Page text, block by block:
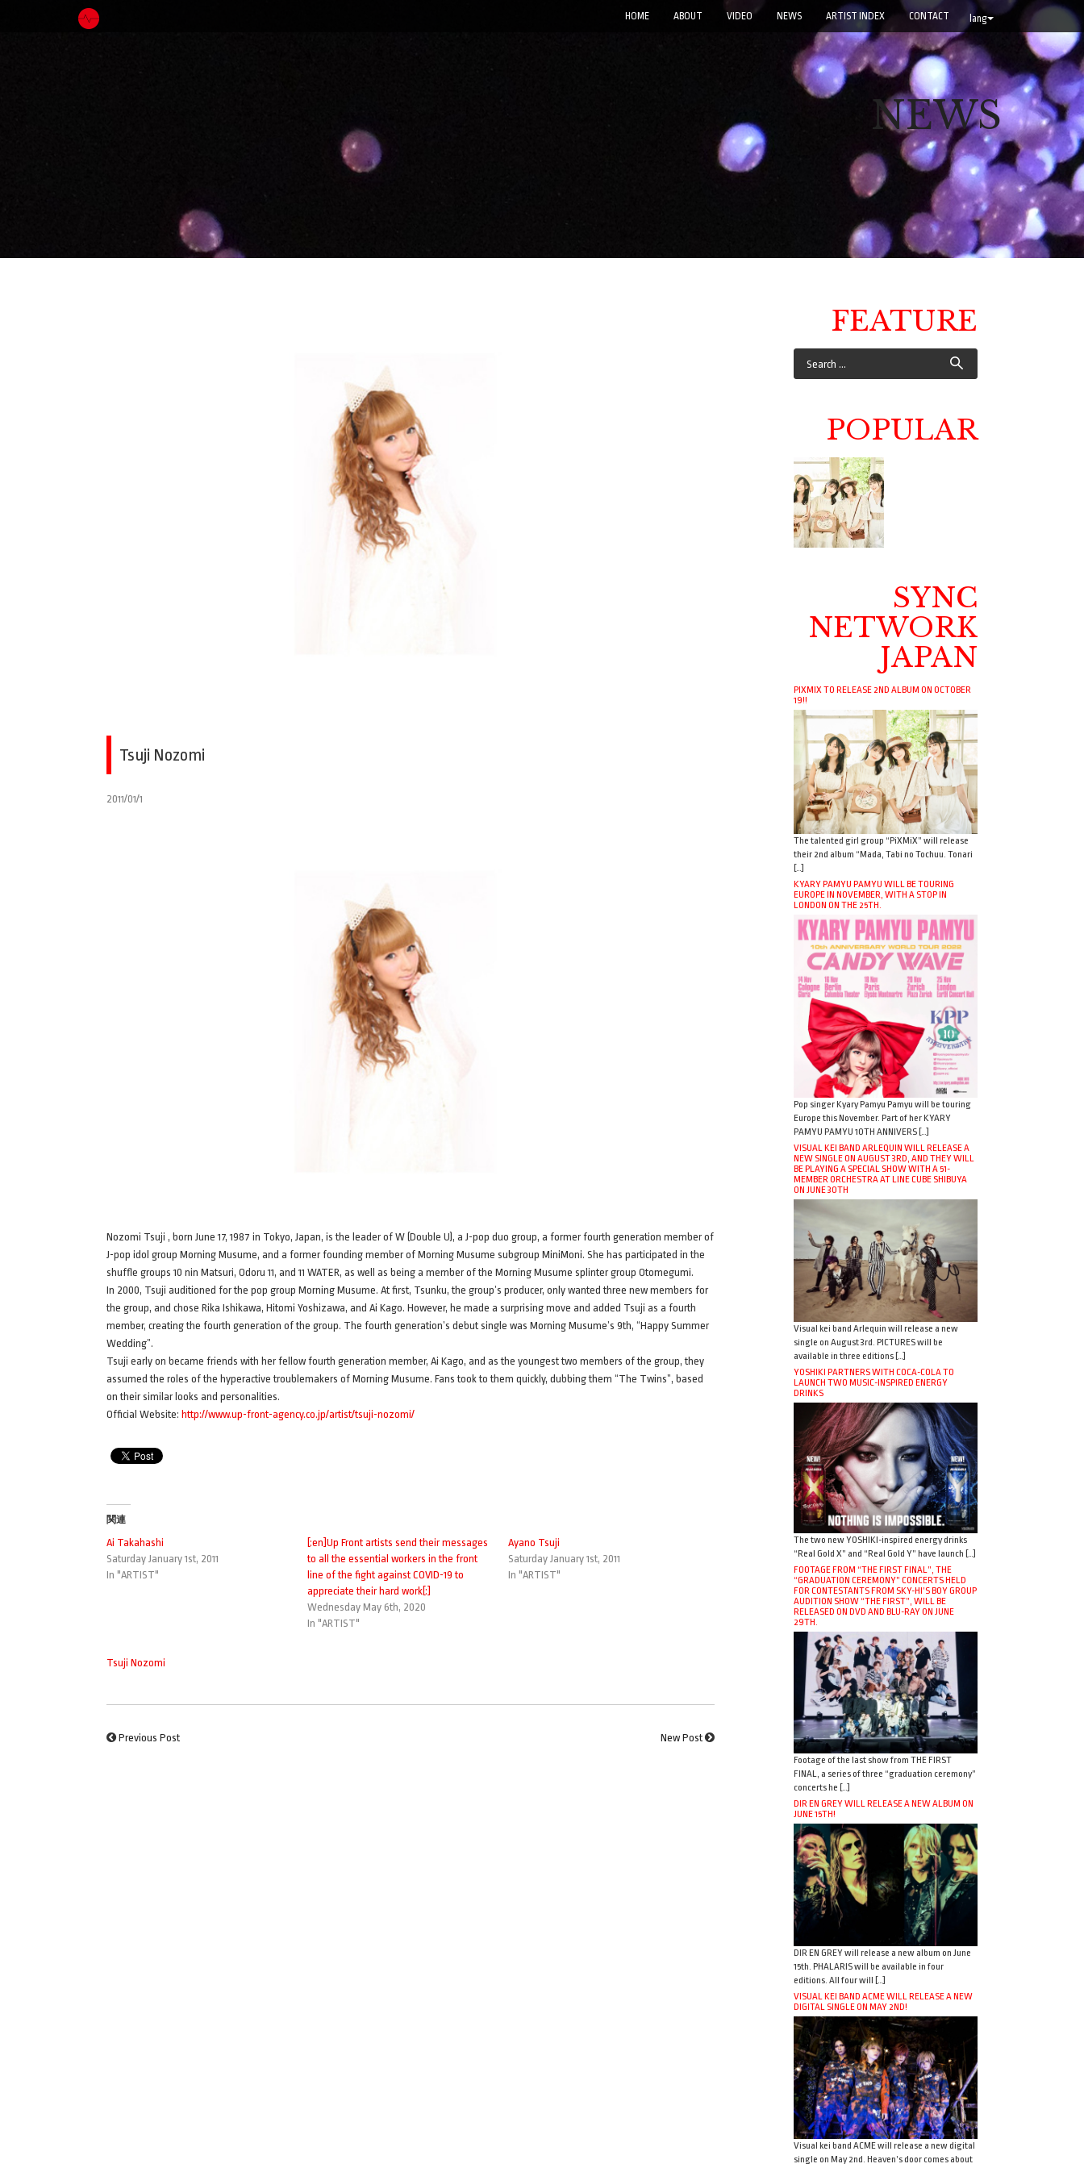
lang
HOME ABOUT VIDEO NEWS ARTIST INDEX CONTACT
NEWS
Tsuji Nozomi
2011/01/1
Nozomi Tsuji , born June 17, 1987 in Tokyo, Japan, is the leader of W (Double U), a J-pop duo group, a former fourth generation member of
J-pop idol group Morning Musume, and a former founding member of Morning Musume subgroup MiniMoni. She has participated in the
shuffle groups 10 nin Matsuri, Odoru 11, and 11 WATER, as well as being a member of the Morning Musume splinter group Otomegumi.
In 2000, Tsuji auditioned for the pop group Morning Musume. At first, Tsunku, the group’s producer, only wanted three new members for
the group, and chose Rika Ishikawa, Hitomi Yoshizawa, and Ai Kago. However, he made a surprising move and added Tsuji as a fourth
member, creating the fourth generation of the group. The fourth generation’s debut single was Morning Musume’s 9th, “Happy Summer
Wedding”.
Tsuji early on became friends with her fellow fourth generation member, Ai Kago, and as the youngest two members of the group, they
assumed the roles of the hyperactive troublemakers of Morning Musume. Fans took to them quickly, dubbing them “The Twins”, based
on their similar looks and personalities.
Official Website: http://www.up-front-agency.co.jp/artist/tsuji-nozomi/
関連
Ai Takahashi
Saturday January 1st, 2011
In "ARTIST"
[:en]Up Front artists send their messages
to all the essential workers in the front
line of the fight against COVID-19 to
appreciate their hard work[:]
Wednesday May 6th, 2020
In "ARTIST"
Ayano Tsuji
Saturday January 1st, 2011
In "ARTIST"
Tsuji Nozomi
Previous Post New Post
FEATURE
POPULAR
SYNC
NETWORK
JAPAN
PIXMIX TO RELEASE 2ND ALBUM ON OCTOBER
19!!
The talented girl group “PiXMiX” will release
their 2nd album “Mada, Tabi no Tochuu. Tonari
[…]
KYARY PAMYU PAMYU WILL BE TOURING
EUROPE IN NOVEMBER, WITH A STOP IN
LONDON ON THE 25TH.
Pop singer Kyary Pamyu Pamyu will be touring
Europe this November. Part of her KYARY
PAMYU PAMYU 10TH ANNIVERS […]
VISUAL KEI BAND ARLEQUIN WILL RELEASE A
NEW SINGLE ON AUGUST 3RD, AND THEY WILL
BE PLAYING A SPECIAL SHOW WITH A 51-
MEMBER ORCHESTRA AT LINE CUBE SHIBUYA
ON JUNE 30TH
Visual kei band Arlequin will release a new
single on August 3rd. PICTURES will be
available in three editions […]
YOSHIKI PARTNERS WITH COCA-COLA TO
LAUNCH TWO MUSIC-INSPIRED ENERGY
DRINKS
The two new YOSHIKI-inspired energy drinks
“Real Gold X” and “Real Gold Y” have launch […]
FOOTAGE FROM “THE FIRST FINAL”, THE
“GRADUATION CEREMONY” CONCERTS HELD
FOR CONTESTANTS FROM SKY-HI’S BOY GROUP
AUDITION SHOW “THE FIRST”, WILL BE
RELEASED ON DVD AND BLU-RAY ON JUNE
29TH.
Footage of the last show from THE FIRST
FINAL, a series of three “graduation ceremony”
concerts he […]
DIR EN GREY WILL RELEASE A NEW ALBUM ON
JUNE 15TH!
DIR EN GREY will release a new album on June
15th. PHALARIS will be available in four
editions. All four will […]
VISUAL KEI BAND ACME WILL RELEASE A NEW
DIGITAL SINGLE ON MAY 2ND!
Visual kei band ACME will release a new digital
single on May 2nd. Heaven’s door comes about